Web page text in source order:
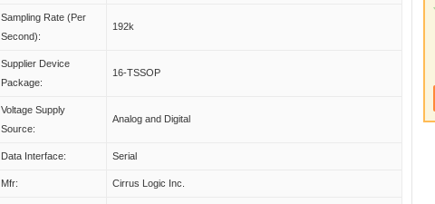
Sampling Rate (Per
Second):
192k
Supplier Device
Package:
16-TSSOP
Voltage Supply
Source:
Analog and Digital
Data Interface: Serial
Mfr: Cirrus Logic Inc.